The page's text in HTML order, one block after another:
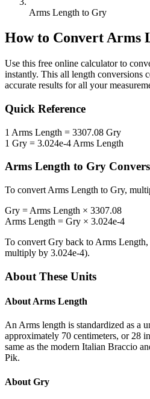
Arms Length to Gry
How to ConvertArms
Use this free online calculator to
instantly. This all length conversions
accurate results for all your
Quick Reference
1 Arms Length = 3307.08 Gry
1 Gry = 3.024e-4 Arms Length
Arms Length to Gry
To convert Arms Length to Gry,
Gry = Arms Length × 3307.08
Arms Length = Gry × 3.024e-4
To convert Gry back to Arms Length
multiply by 3.024e-4).
About These Units
About Arms Length
An Arms length is standardized as a
approximately 70 centimeters, or 28
same as the modern Italian Braccio
Pik.
About Gry